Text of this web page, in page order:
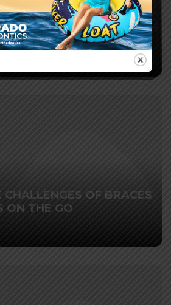
SMILE: CELEBRATING
HEALTH
CHALLENGES OF BRACES
ON THE GO